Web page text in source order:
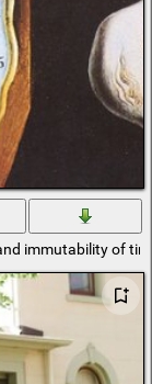
immutability of